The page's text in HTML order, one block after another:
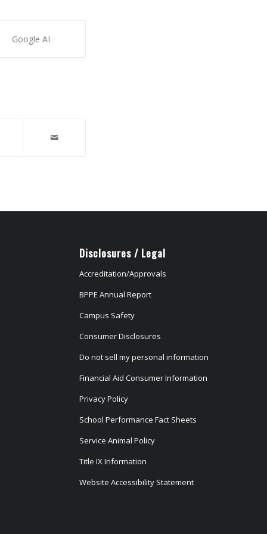
Google AI
Disclosures / Legal
Accreditation/Approvals
BPPE Annual Report
Campus Safety
Consumer Disclosures
Do not sell my personal information
Financial Aid Consumer Information
Privacy Policy
School Performance Fact Sheets
Service Animal Policy
Title IX Information
Website Accessibility Statement